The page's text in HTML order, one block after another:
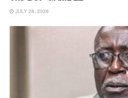
JULY 28, 2026